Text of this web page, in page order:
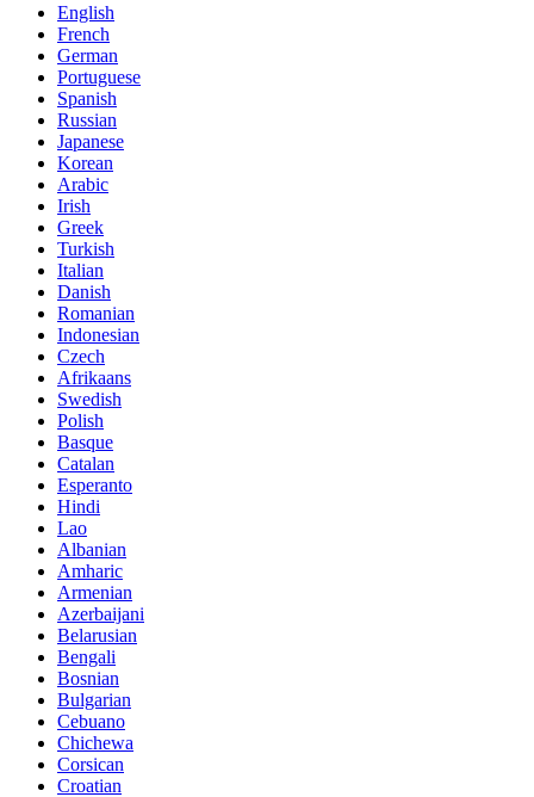
English
French
German
Portuguese
Spanish
Russian
Japanese
Korean
Arabic
Irish
Greek
Turkish
Italian
Danish
Romanian
Indonesian
Czech
Afrikaans
Swedish
Polish
Basque
Catalan
Esperanto
Hindi
Lao
Albanian
Amharic
Armenian
Azerbaijani
Belarusian
Bengali
Bosnian
Bulgarian
Cebuano
Chichewa
Corsican
Croatian